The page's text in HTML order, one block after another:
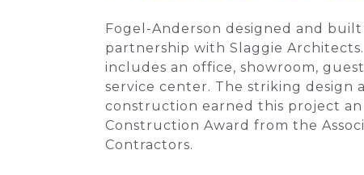
Fogel-Anderson designed and
partnership with Slaggie
includes an office, showroom,
service center. The striking design
construction earned this project
Construction Award from the
Contractors.